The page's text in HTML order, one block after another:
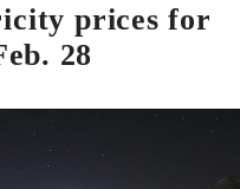
prices for
28